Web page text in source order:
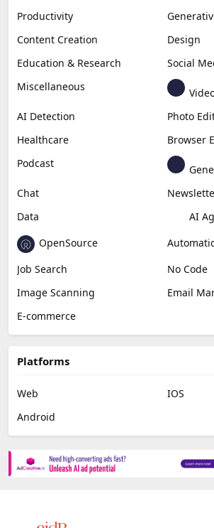
Productivity
Content Creation
Design
Education & Research
Social
Miscellaneous
AI Detection
Photo
Healthcare
Browser
Podcast
Chat
Data
AI
OpenSource
Job Search
No Code
Image Scanning
Email
E-commerce
Platforms
Web
IOS
Android